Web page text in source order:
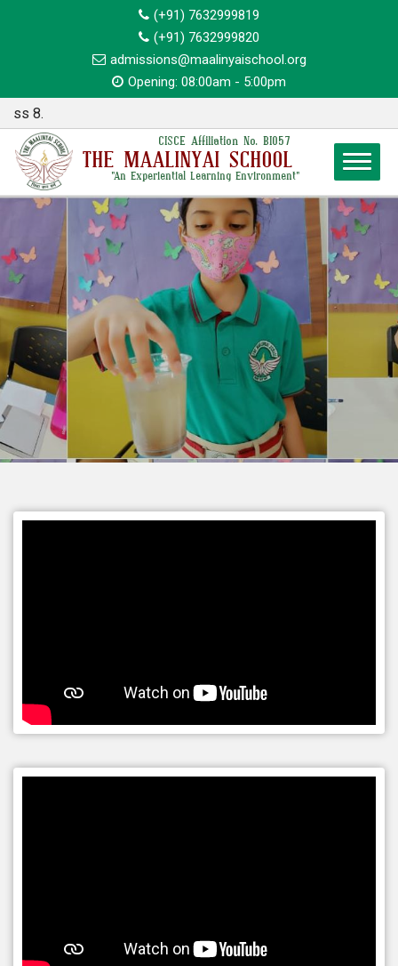
(+91) 7632999819
(+91) 7632999820
admissions@maalinyaischool.org
Opening: 08:00am - 5:00pm
CISCE Affiliation No. BI057
THE MAALINYAI SCHOOL
"An Experiential Learning Environment"